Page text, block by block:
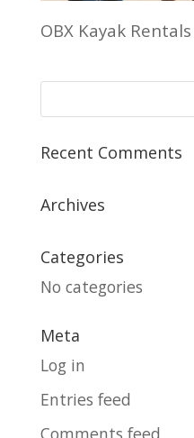
OBX Kayak Rentals
Recent Comments
Archives
Categories
No categories
Meta
Log in
Entries feed
Comments feed